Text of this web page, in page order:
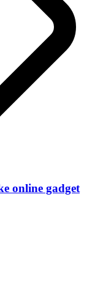
online gadget